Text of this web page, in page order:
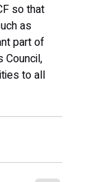
so that
as
part of
Council,
to all